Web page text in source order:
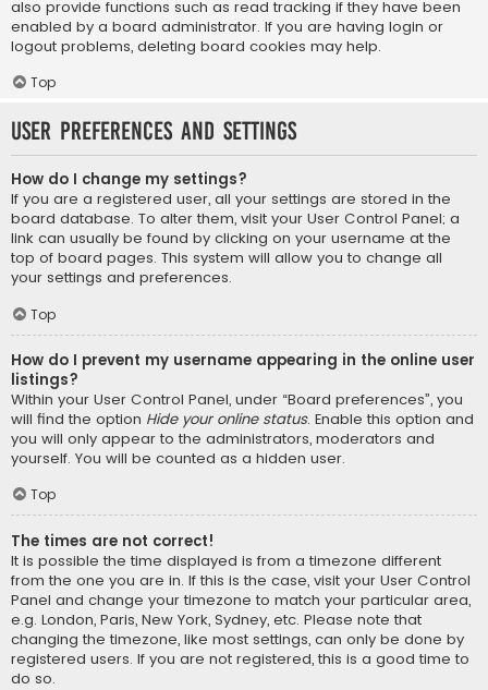
also provide functions such as read tracking if they have been
enabled by a board administrator. If you are having login or
logout problems, deleting board cookies may help.
Top
User Preferences and settings
How do I change my settings?
If you are a registered user, all your settings are stored in the
board database. To alter them, visit your User Control Panel; a
link can usually be found by clicking on your username at the
top of board pages. This system will allow you to change all
your settings and preferences.
Top
How do I prevent my username appearing in the online user
listings?
Within your User Control Panel, under “Board preferences”, you
will find the option Hide your online status. Enable this option and
you will only appear to the administrators, moderators and
yourself. You will be counted as a hidden user.
Top
The times are not correct!
It is possible the time displayed is from a timezone different
from the one you are in. If this is the case, visit your User Control
Panel and change your timezone to match your particular area,
e.g. London, Paris, New York, Sydney, etc. Please note that
changing the timezone, like most settings, can only be done by
registered users. If you are not registered, this is a good time to
do so.